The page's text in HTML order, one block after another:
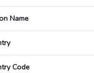
Name
Code